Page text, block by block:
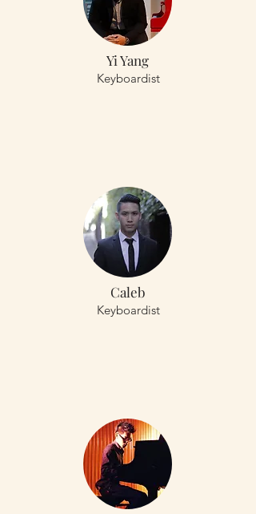
Yi Yang
Keyboardist
Caleb
Keyboardist